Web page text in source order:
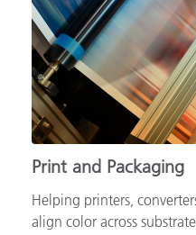
Print and Packaging
Helping printers,